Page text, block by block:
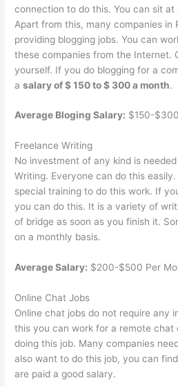
connection to do this. You can sit at
Apart from this, many companies in
providing blogging jobs. You can
these companies from the Internet.
yourself. If you do blogging for a
asalary of $ 150 to $ 300 a month.
Average Bloging Salary: $150-
Freelance Writing
No investment of any kind is
Writing. Everyone can do this
special training to do this work. If
you can do this. It is a variety of
of bridge as soon as you finish it.
on a monthly basis.
Average Salary: $200-$500 Per
Online Chat Jobs
Online chat jobs do not require any
this you can work for a remote chat
doing this job. Many companies
also want to do this job, you can
are paid a good salary.